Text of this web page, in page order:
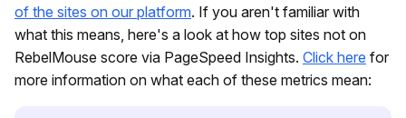
of the sites on our platform. If you aren't familiar with
what this means, here's a look at how top sites not on
RebelMouse score via PageSpeed Insights. Click here for
more information on what each of these metrics mean: